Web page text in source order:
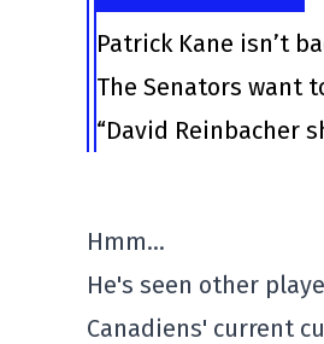
Patrick Kane isn’t
The Senators want
“David Reinbacher
Hmm…
He's seen other
Canadiens' current